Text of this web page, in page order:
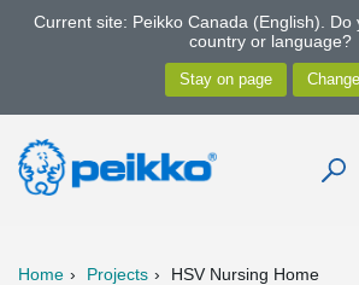
Current site: Peikko Canada (English). Do
country or language?
Home Projects HSV Nursing Home